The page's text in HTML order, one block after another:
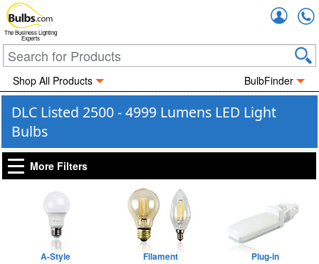
The Business Lighting
Experts
Shop All Products BulbFinder
DLC Listed 2500 - 4999 Lumens LED Light
Bulbs
More Filters
A-Style Filament Plug-in